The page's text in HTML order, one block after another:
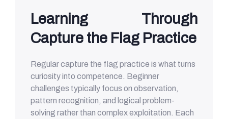
Learning Through
Capture the Flag Practice
Regular capture the flag practice is what turns
curiosity into competence. Beginner
challenges typically focus on observation,
pattern recognition, and logical problem-
solving rather than complex exploitation. Each